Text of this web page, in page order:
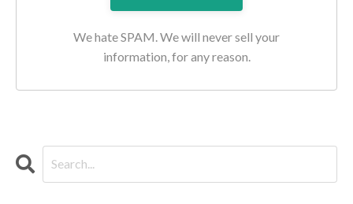
We hate SPAM. We will never sell your
information, for any reason.